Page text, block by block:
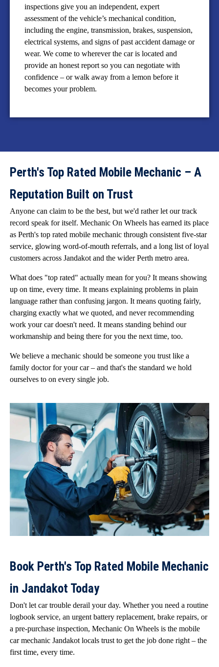
inspections give you an independent, expert
assessment of the vehicle’s mechanical condition,
including the engine, transmission, brakes, suspension,
electrical systems, and signs of past accident damage or
wear. We come to wherever the car is located and
provide an honest report so you can negotiate with
confidence – or walk away from a lemon before it
becomes your problem.
Perth's Top Rated Mobile Mechanic – A
Reputation Built on Trust
Anyone can claim to be the best, but we'd rather let our track
record speak for itself. Mechanic On Wheels has earned its place
as Perth's top rated mobile mechanic through consistent five-star
service, glowing word-of-mouth referrals, and a long list of loyal
customers across Jandakot and the wider Perth metro area.
What does "top rated" actually mean for you? It means showing
up on time, every time. It means explaining problems in plain
language rather than confusing jargon. It means quoting fairly,
charging exactly what we quoted, and never recommending
work your car doesn't need. It means standing behind our
workmanship and being there for you the next time, too.
We believe a mechanic should be someone you trust like a
family doctor for your car – and that's the standard we hold
ourselves to on every single job.
Book Perth's Top Rated Mobile Mechanic
in Jandakot Today
Don't let car trouble derail your day. Whether you need a routine
logbook service, an urgent battery replacement, brake repairs, or
a pre-purchase inspection, Mechanic On Wheels is the mobile
car mechanic Jandakot locals trust to get the job done right – the
first time, every time.